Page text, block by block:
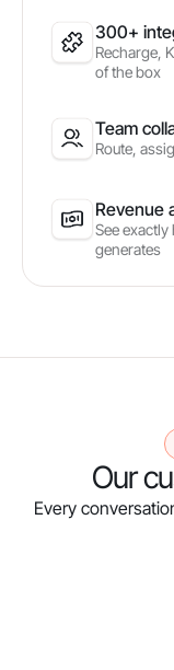
300+
Recharge,
of the box
Team
Route,
Revenue
See
generates
Our
Every